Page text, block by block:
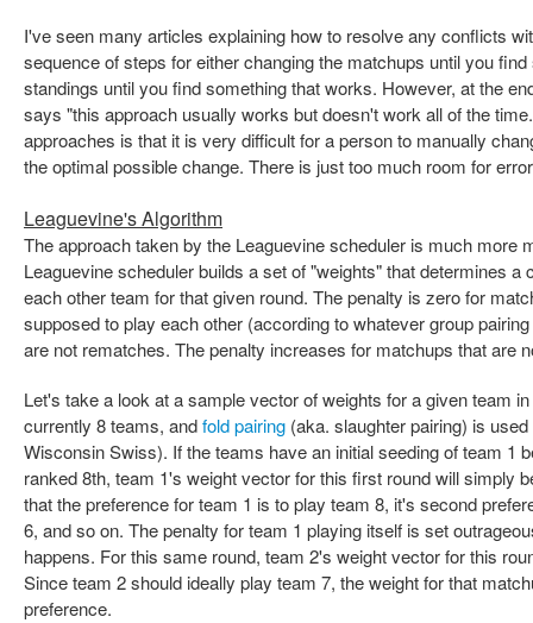
I've seen many articles explaining how to resolve any conflicts
sequence of steps for either changing the matchups until you
standings until you find something that works. However, at the
says "this approach usually works but doesn't work all of the
approaches is that it is very difficult for a person to manually
the optimal possible change. There is just too much room for
Leaguevine's Algorithm
The approach taken by the Leaguevine scheduler is much more
Leaguevine scheduler builds a set of "weights" that determines
each other team for that given round. The penalty is zero for
supposed to play each other (according to whatever group
are not rematches. The penalty increases for matchups that are
Let's take a look at a sample vector of weights for a given team
currently 8 teams, andfold pairing (aka. slaughter pairing) is
Wisconsin Swiss). If the teams have an initial seeding of team 1
ranked 8th, team 1's weight vector for this first round will simply
that the preference for team 1 is to play team 8, it's second
6, and so on. The penalty for team 1 playing itself is set
happens. For this same round, team 2's weight vector for this
Since team 2 should ideally play team 7, the weight for that
preference.